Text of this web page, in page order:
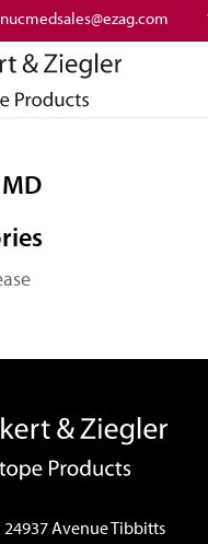
nucmedsales@ezag.com
24937 Avenue Tibbitts